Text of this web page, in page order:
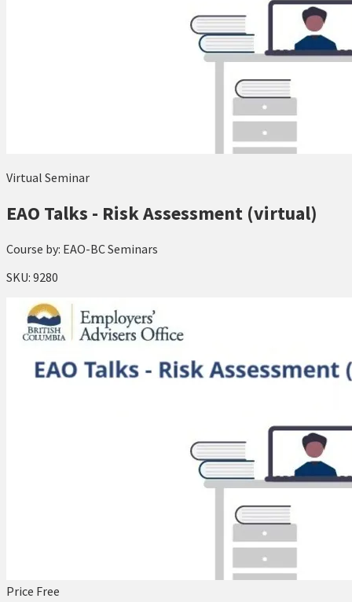
Virtual Seminar
EAO Talks - Risk Assessment (virtual)
Course by: EAO-BC Seminars
SKU: 9280
Price Free